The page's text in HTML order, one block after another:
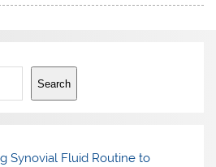
Search
Synovial Fluid Routine to